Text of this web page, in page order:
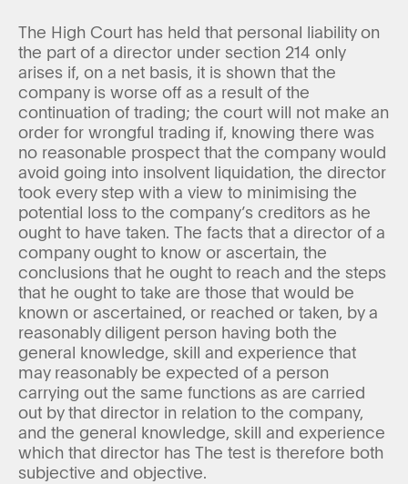
The High Court has held that personal liability on
the part of a director under section 214 only
arises if, on a net basis, it is shown that the
company is worse off as a result of the
continuation of trading; the court will not make an
order for wrongful trading if, knowing there was
no reasonable prospect that the company would
avoid going into insolvent liquidation, the director
took every step with a view to minimising the
potential loss to the company’s creditors as he
ought to have taken. The facts that a director of a
company ought to know or ascertain, the
conclusions that he ought to reach and the steps
that he ought to take are those that would be
known or ascertained, or reached or taken, by a
reasonably diligent person having both the
general knowledge, skill and experience that
may reasonably be expected of a person
carrying out the same functions as are carried
out by that director in relation to the company,
and the general knowledge, skill and experience
which that director has The test is therefore both
subjective and objective.